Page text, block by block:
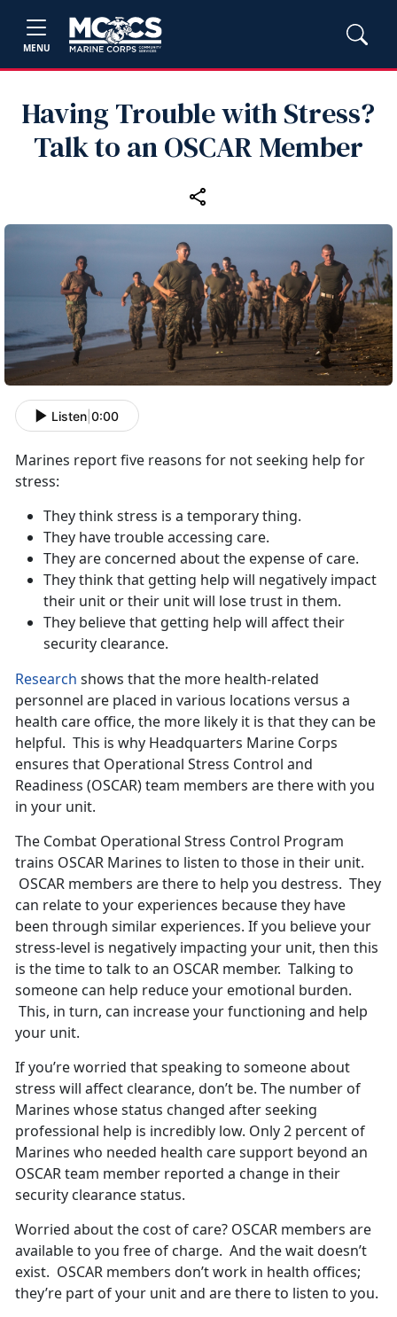
MENU
Having Trouble with Stress?
Talk to an OSCAR Member
Listen 0:00
Marines report five reasons for not seeking help for
stress:
They think stress is a temporary thing.
They have trouble accessing care.
They are concerned about the expense of care.
They think that getting help will negatively impact
their unit or their unit will lose trust in them.
They believe that getting help will affect their
security clearance.
Research shows that the more health-related
personnel are placed in various locations versus a
health care office, the more likely it is that they can be
helpful. This is why Headquarters Marine Corps
ensures that Operational Stress Control and
Readiness (OSCAR) team members are there with you
in your unit.
The Combat Operational Stress Control Program
trains OSCAR Marines to listen to those in their unit.
OSCAR members are there to help you destress. They
can relate to your experiences because they have
been through similar experiences. If you believe your
stress-level is negatively impacting your unit, then this
is the time to talk to an OSCAR member. Talking to
someone can help reduce your emotional burden.
This, in turn, can increase your functioning and help
your unit.
If you’re worried that speaking to someone about
stress will affect clearance, don’t be. The number of
Marines whose status changed after seeking
professional help is incredibly low. Only 2 percent of
Marines who needed health care support beyond an
OSCAR team member reported a change in their
security clearance status.
Worried about the cost of care? OSCAR members are
available to you free of charge. And the wait doesn’t
exist. OSCAR members don’t work in health offices;
they’re part of your unit and are there to listen to you.